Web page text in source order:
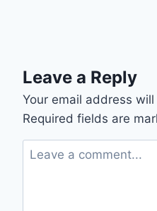
Leave a Reply
Your email address
Required fields are